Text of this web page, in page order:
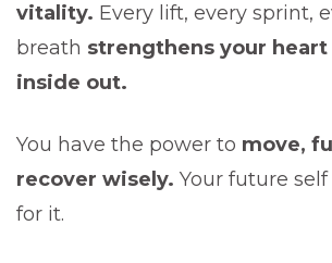
vitality. Every lift, every sprint,
breath strengthens your
inside out.
You have the power to move,
recover wisely. Your future
for it.